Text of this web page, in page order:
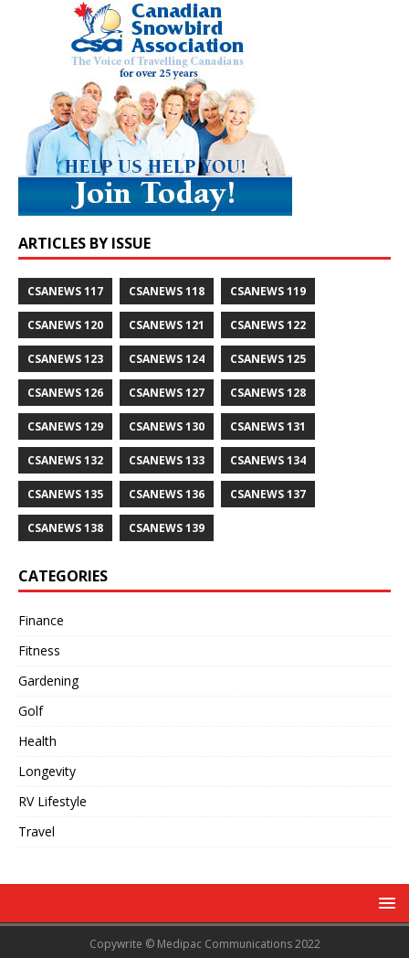
ARTICLES BY ISSUE
CSANEWS 117 CSANEWS 118 CSANEWS 119
CSANEWS 120 CSANEWS 121 CSANEWS 122
CSANEWS 123 CSANEWS 124 CSANEWS 125
CSANEWS 126 CSANEWS 127 CSANEWS 128
CSANEWS 129 CSANEWS 130 CSANEWS 131
CSANEWS 132 CSANEWS 133 CSANEWS 134
CSANEWS 135 CSANEWS 136 CSANEWS 137
CSANEWS 138 CSANEWS 139
CATEGORIES
Finance
Fitness
Gardening
Golf
Health
Longevity
RV Lifestyle
Travel
Copywrite © Medipac Communications 2022